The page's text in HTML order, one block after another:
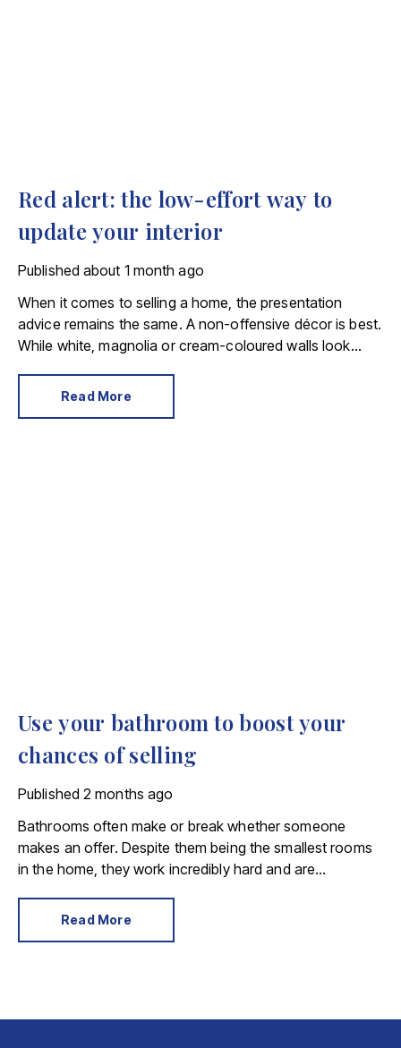
Red alert: the low-effort way to
update your interior
Published about 1 month ago
When it comes to selling a home, the presentation
advice remains the same. A non-offensive décor is best.
While white, magnolia or cream-coloured walls look
Read More
Use your bathroom to boost your
chances of selling
Published 2 months ago
Bathrooms often make or break whether someone
makes an offer. Despite them being the smallest rooms
in the home, they work incredibly hard and are
Read More